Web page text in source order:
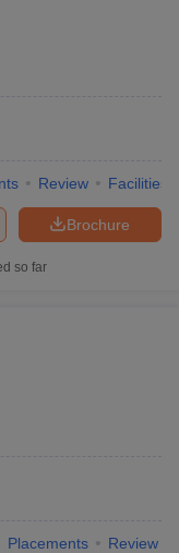
Review Facilities
Brochure
so far
Placements Review